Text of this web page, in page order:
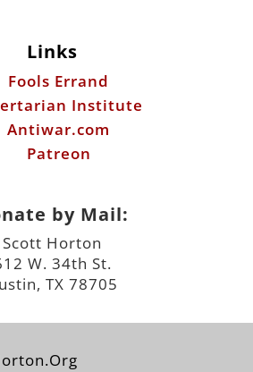
Links
Fools Errand
Institute
Antiwar.com
Patreon
by Mail:
Scott Horton
W. 34th St.
TX 78705